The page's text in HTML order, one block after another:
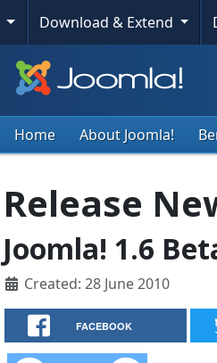
Download & Extend
Home About Joomla!
Release
Joomla! 1.6
Created: 28 June 2010
FACEBOOK